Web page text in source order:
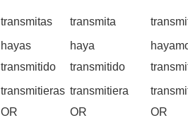
transmitas transmita
hayas
transmitido
haya
transmitido
transmitieras
OR
transmitiera
OR
OR